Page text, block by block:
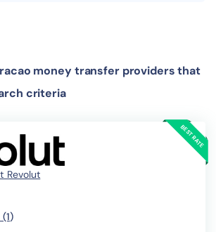
money transfer providers that
criteria
Revolut
)